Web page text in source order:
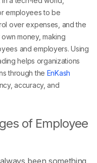
employees to be
over expenses, and the
money, making
and employers. Using
helps organizations
through theEnKash
accuracy, and
of Employee
been something